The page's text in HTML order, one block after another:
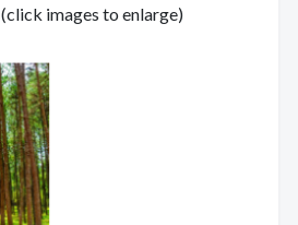
(click images to enlarge)